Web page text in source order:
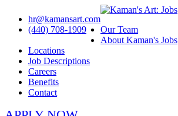
hr@kamansart.com
(440) 708-1909
Our Team
About Kaman's Jobs
Locations
Job Descriptions
Careers
Benefits
Contact